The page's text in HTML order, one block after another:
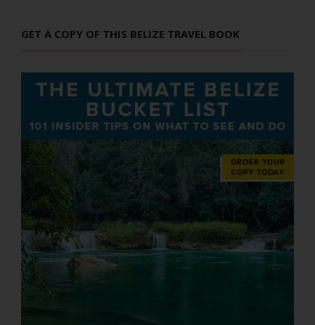
GET A COPY OF THIS BELIZE TRAVEL BOOK